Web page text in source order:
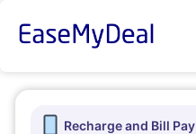
Recharge and Bill Pay